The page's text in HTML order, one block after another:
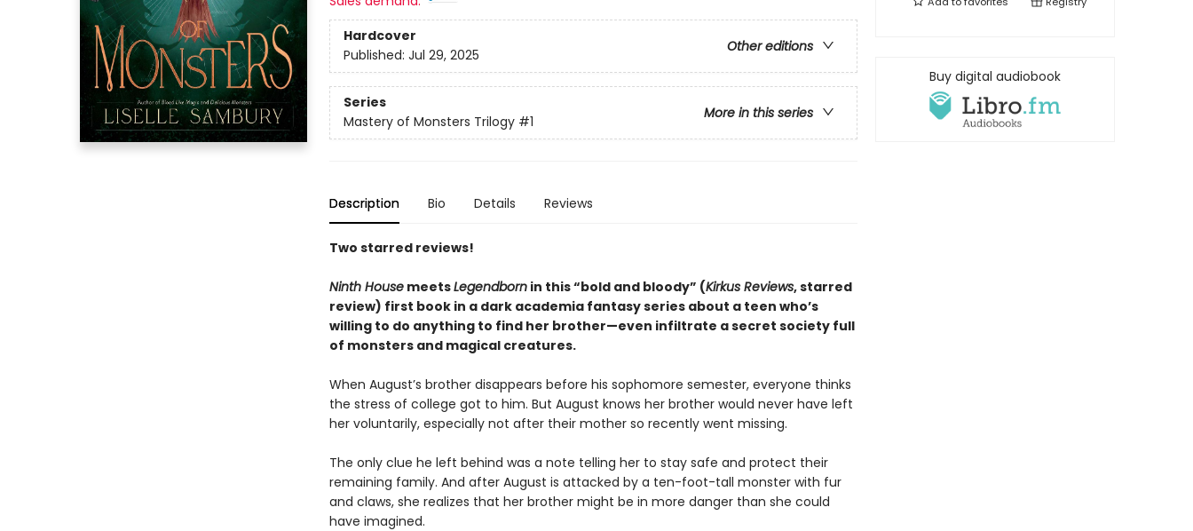
Hardcover
Other editions
Published: Jul 29, 2025
Series
More in this series
Mastery of Monsters Trilogy #1
Description Bio Details Reviews
Two starred reviews!
Ninth HousemeetsLegendbornin this “bold and bloody” (Kirkus Reviews, starred
review) first book in a dark academia fantasy series about a teen who’s
willing to do anything to find her brother—even infiltrate a secret society full
of monsters and magical creatures.
When August’s brother disappears before his sophomore semester, everyone thinks
the stress of college got to him. But August knows her brother would never have left
her voluntarily, especially not after their mother so recently went missing.
The only clue he left behind was a note telling her to stay safe and protect their
remaining family. And after August is attacked by a ten-foot-tall monster with fur
and claws, she realizes that her brother might be in more danger than she could
have imagined.
Buy digital audiobook